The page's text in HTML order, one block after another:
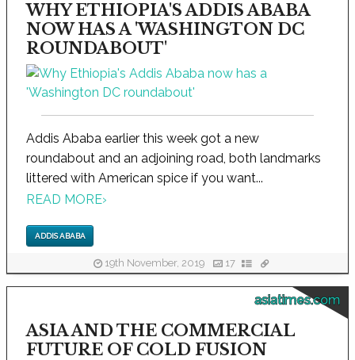
WHY ETHIOPIA'S ADDIS ABABA
NOW HAS A 'WASHINGTON DC
ROUNDABOUT'
Addis Ababa earlier this week got a new
roundabout and an adjoining road, both landmarks
littered with American spice if you want...
READ MORE›
ADDIS ABABA
19th November, 2019 17
asiatimes.com
ASIA AND THE COMMERCIAL
FUTURE OF COLD FUSION